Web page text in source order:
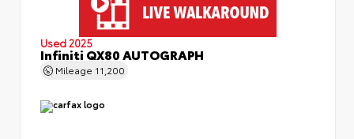
Used 2025
Infiniti QX80 AUTOGRAPH
Mileage 11,200